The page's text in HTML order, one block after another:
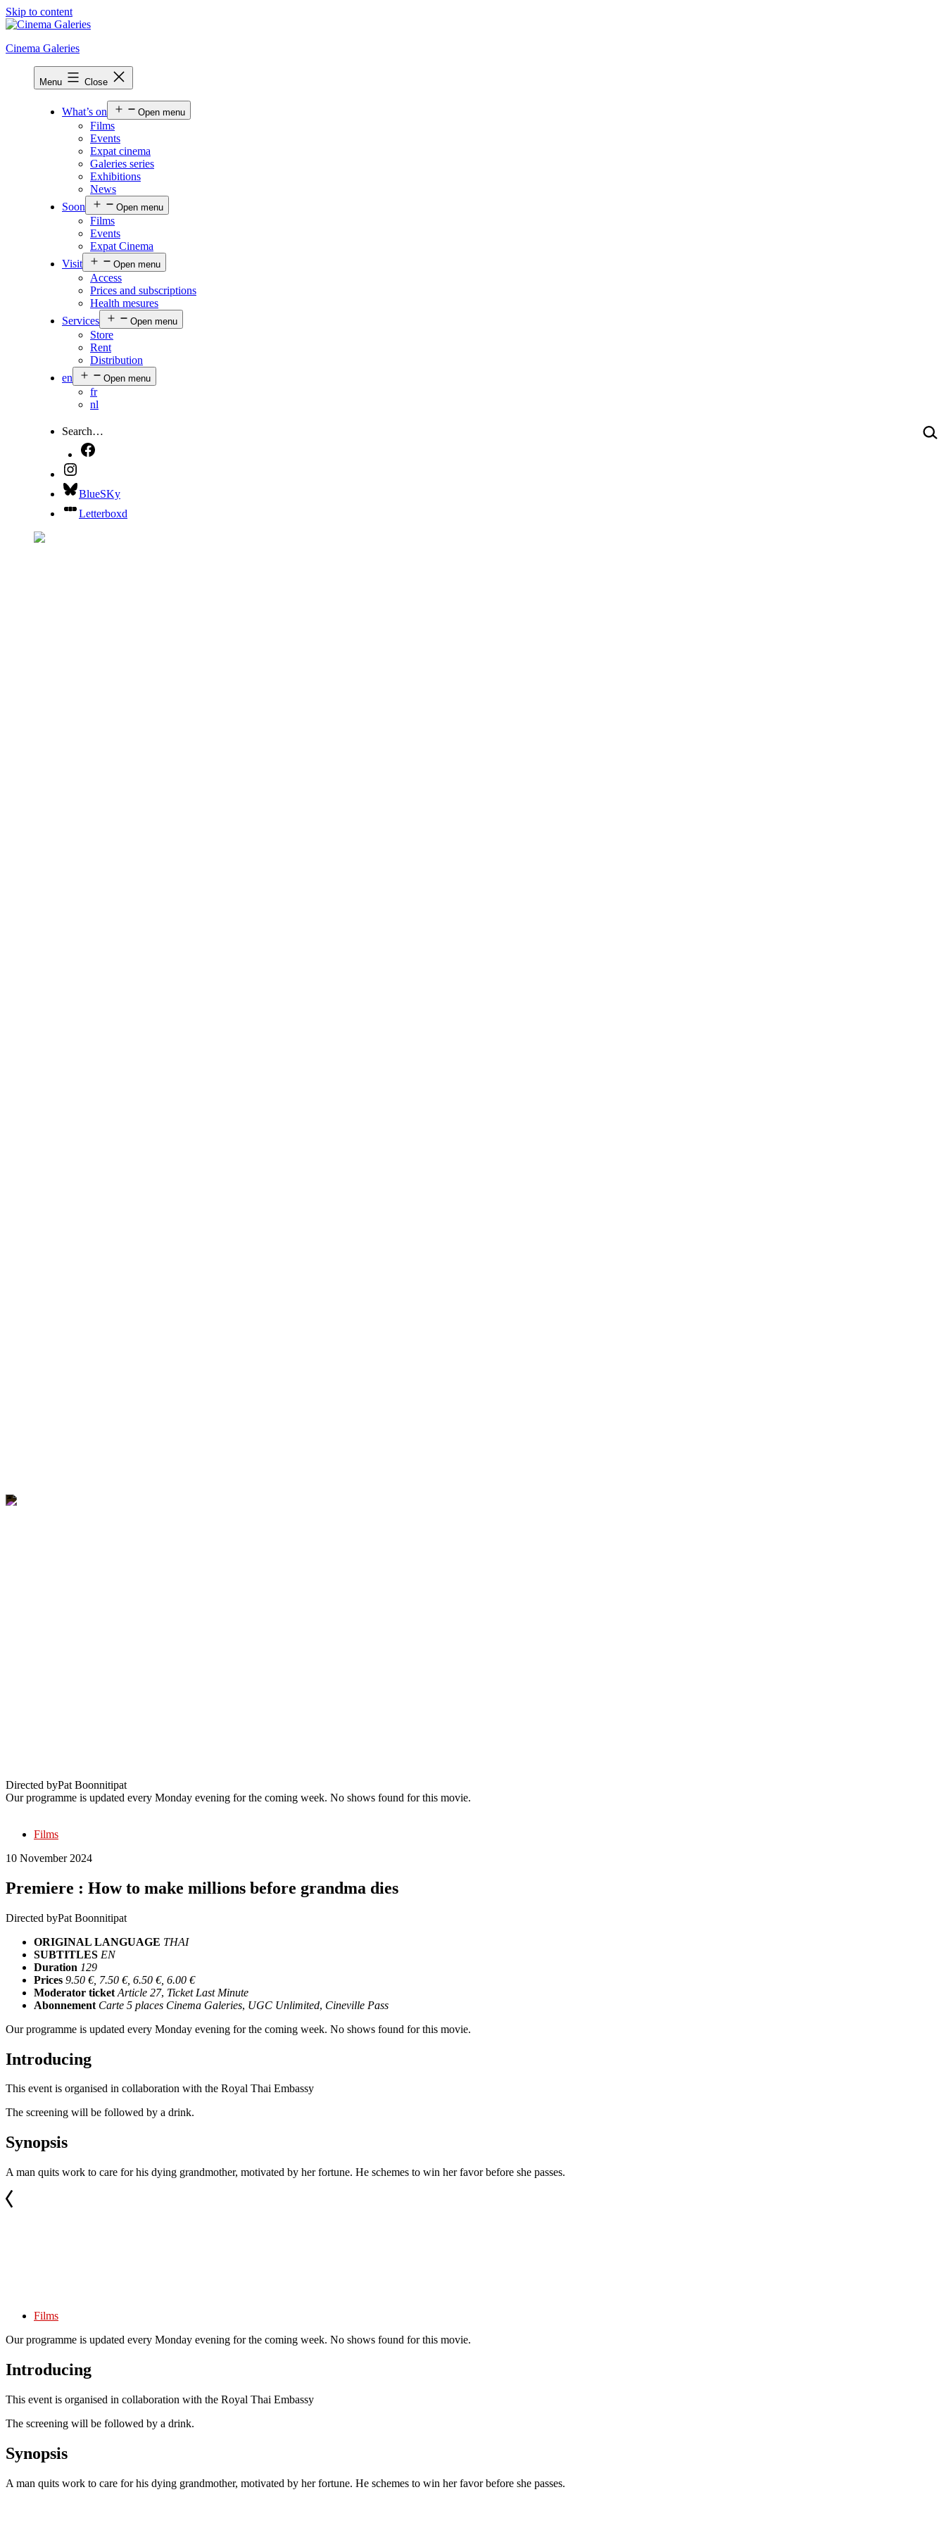
Skip to content
Cinema Galeries
Menu Close
What’s on Open menu
Films
Events
Expat cinema
Galeries series
Exhibitions
News
Soon
Open menu
Films
Events
Expat Cinema
Visit
Open menu
Access
Prices and subscriptions
Health mesures
Services
Open menu
Store
Rent
Distribution
en
Open menu
fr
nl
Search…
BlueSKy
Letterboxd
Directed byPat Boonnitipat
Our programme is updated every Monday evening for the coming week. No shows found for this movie.
Films
10 November 2024
Premiere : How to make millions before grandma dies
Directed byPat Boonnitipat
ORIGINAL LANGUAGE THAI
SUBTITLES EN
Duration 129
Prices 9.50 €, 7.50 €, 6.50 €, 6.00 €
Moderator ticket Article 27, Ticket Last Minute
Abonnement Carte 5 places Cinema Galeries, UGC Unlimited, Cineville Pass
Our programme is updated every Monday evening for the coming week. No shows found for this movie.
Introducing
This event is organised in collaboration with the Royal Thai Embassy
The screening will be followed by a drink.
Synopsis
A man quits work to care for his dying grandmother, motivated by her fortune. He schemes to win her favor before she passes.
Films
Our programme is updated every Monday evening for the coming week. No shows found for this movie.
Introducing
This event is organised in collaboration with the Royal Thai Embassy
The screening will be followed by a drink.
Synopsis
A man quits work to care for his dying grandmother, motivated by her fortune. He schemes to win her favor before she passes.